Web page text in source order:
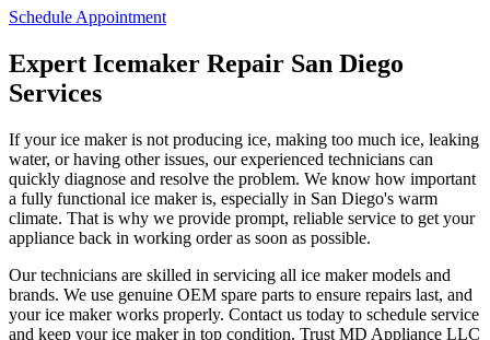
Schedule Appointment
Expert Icemaker Repair San Diego
Services
If your ice maker is not producing ice, making too much ice, leaking
water, or having other issues, our experienced technicians can
quickly diagnose and resolve the problem. We know how important
a fully functional ice maker is, especially in San Diego's warm
climate. That is why we provide prompt, reliable service to get your
appliance back in working order as soon as possible.
Our technicians are skilled in servicing all ice maker models and
brands. We use genuine OEM spare parts to ensure repairs last, and
your ice maker works properly. Contact us today to schedule service
and keep your ice maker in top condition. Trust MD Appliance LLC